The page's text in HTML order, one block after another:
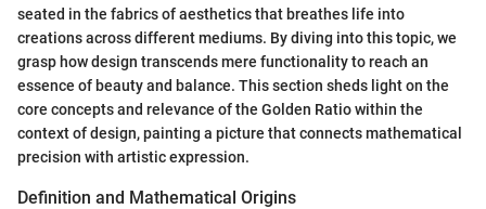
seated in the fabrics of aesthetics that breathes life into
creations across different mediums. By diving into this topic, we
grasp how design transcends mere functionality to reach an
essence of beauty and balance. This section sheds light on the
core concepts and relevance of the Golden Ratio within the
context of design, painting a picture that connects mathematical
precision with artistic expression.
Definition and Mathematical Origins